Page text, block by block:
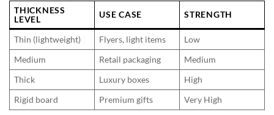
THICKNESS
LEVEL
USE CASE STRENGTH
Thin (lightweight) Flyers, light items
Low
Medium
Retail packaging
Medium
Thick
Luxury boxes
High
Rigid board
Premium gifts Very High